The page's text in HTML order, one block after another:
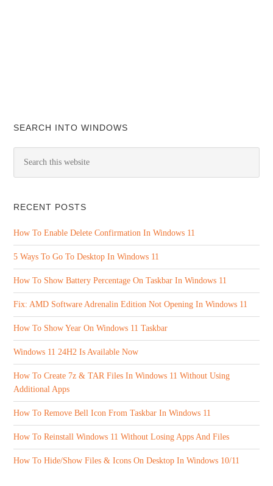
SEARCH INTO WINDOWS
RECENT POSTS
How To Enable Delete Confirmation In Windows 11
5 Ways To Go To Desktop In Windows 11
How To Show Battery Percentage On Taskbar In Windows 11
Fix: AMD Software Adrenalin Edition Not Opening In Windows 11
How To Show Year On Windows 11 Taskbar
Windows 11 24H2 Is Available Now
How To Create 7z & TAR Files In Windows 11 Without Using
Additional Apps
How To Remove Bell Icon From Taskbar In Windows 11
How To Reinstall Windows 11 Without Losing Apps And Files
How To Hide/Show Files & Icons On Desktop In Windows 10/11